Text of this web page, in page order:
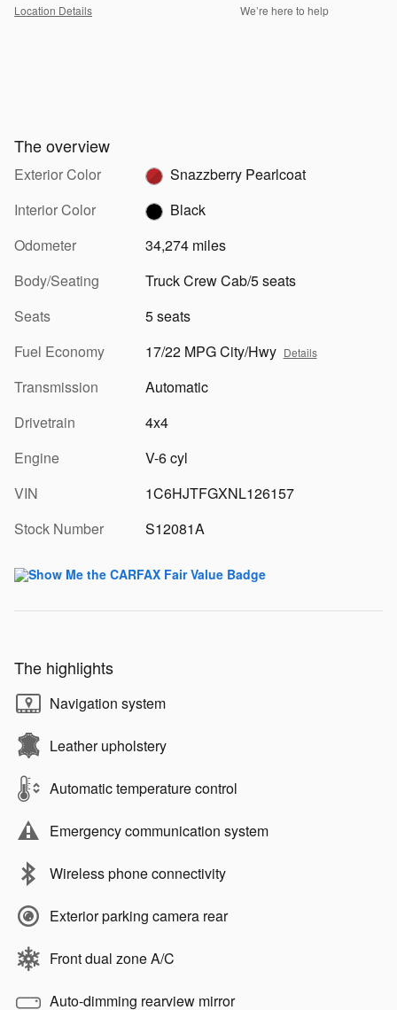
Location Details We’re here to help
The overview
Exterior Color
Snazzberry Pearlcoat
Interior Color
Black
Odometer
34,274 miles
Body/Seating
Truck Crew Cab/5 seats
Seats
5 seats
Fuel Economy
17/22 MPG City/Hwy Details
Transmission
Automatic
Drivetrain
4x4
Engine
V-6 cyl
VIN
1C6HJTFGXNL126157
Stock Number
S12081A
The highlights
Navigation system
Leather upholstery
Automatic temperature control
Emergency communication system
Wireless phone connectivity
Exterior parking camera rear
Front dual zone A/C
Auto-dimming rearview mirror